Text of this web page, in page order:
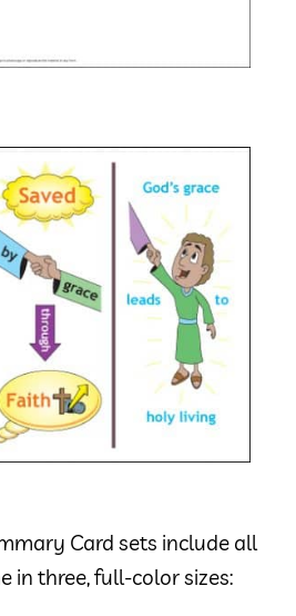
Card sets include all
in three, full-color sizes: